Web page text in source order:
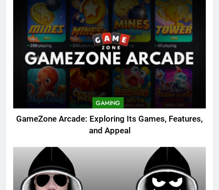
GAMING
GameZone Arcade: Exploring Its Games, Features,
and Appeal